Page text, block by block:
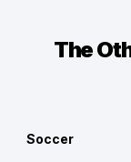
Soccer
The